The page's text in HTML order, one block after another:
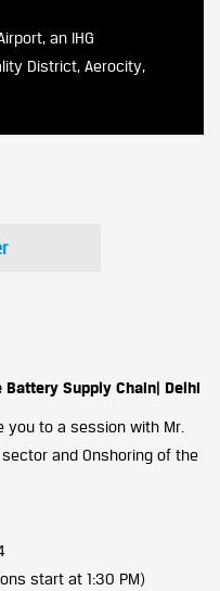
an IHG
District, Aerocity,
Supply Chain| Delhi
you to a session with Mr.
and Onshoring of the
start at 1:30 PM)